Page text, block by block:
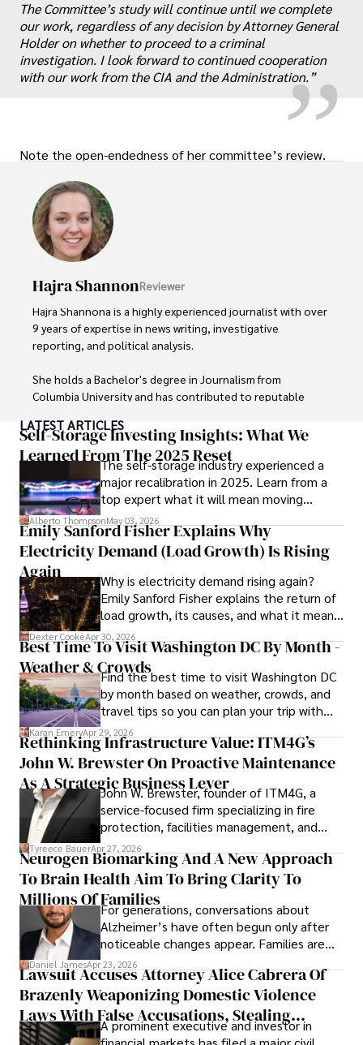
„
The Committee’s study will continue until we complete
our work, regardless of any decision by Attorney General
Holder on whether to proceed to a criminal
investigation. I look forward to continued cooperation
with our work from the CIA and the Administration.”
Note the open-endedness of her committee’s review.
Hajra ShannonReviewer
Hajra Shannona is a highly experienced journalist with over
9 years of expertise in news writing, investigative
reporting, and political analysis.
She holds a Bachelor's degree in Journalism from
Columbia University and has contributed to reputable
environmental sustainability.
Hajra's authoritative voice and trustworthy reporting
reflect her commitment to delivering insightful news
content.
Beyond journalism, she enjoys exploring new cultures
through travel and pursuing outdoor photography
LATEST ARTICLES
Self-Storage Investing Insights: What We
Learned From The 2025 Reset
The self-storage industry experienced a
major recalibration in 2025. Learn from a
top expert what it will mean moving
forward for those who invest.
Alberto ThompsonMay 03, 2026
Emily Sanford Fisher Explains Why
Electricity Demand (Load Growth) Is Rising
Again
Why is electricity demand rising again?
Emily Sanford Fisher explains the return of
load growth, its causes, and what it means
for energy markets.
Dexter CookeApr 30, 2026
Best Time To Visit Washington DC By Month -
Weather & CrowdsFind the best time to visit Washington DC
by month based on weather, crowds, and
travel tips so you can plan your trip with
confidence.
Karan EmeryApr 29, 2026
Rethinking Infrastructure Value: ITM4G’s
John W. Brewster On Proactive Maintenance
As A Strategic Business Lever
John W. Brewster, founder of ITM4G, a
service-focused firm specializing in fire
protection, facilities management, and
lifecycle infrastructure support, believes
that organizations must rethink how they
view the systems that keep their
operations running.
Tyreece BauerApr 27, 2026
Neurogen Biomarking And A New Approach
To Brain Health Aim To Bring Clarity To
Millions Of FamiliesFor generations, conversations about
Alzheimer’s have often begun only after
noticeable changes appear. Families are
then left navigating uncertainty with
limited time to prepare, plan, or
understand what lies ahead.
Daniel JamesApr 23, 2026
Lawsuit Accuses Attorney Alice Cabrera Of
Brazenly Weaponizing Domestic Violence
Laws With False Accusations, Stealing
Documents, Breaching Confidentiality, And
A prominent executive and investor in